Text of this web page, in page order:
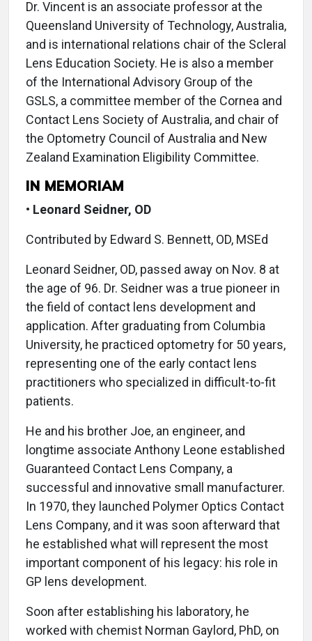
Dr. Vincent is an associate professor at the
Queensland University of Technology, Australia,
and is international relations chair of the Scleral
Lens Education Society. He is also a member
of the International Advisory Group of the
GSLS, a committee member of the Cornea and
Contact Lens Society of Australia, and chair of
the Optometry Council of Australia and New
Zealand Examination Eligibility Committee.
IN MEMORIAM
• Leonard Seidner, OD
Contributed by Edward S. Bennett, OD, MSEd
Leonard Seidner, OD, passed away on Nov. 8 at
the age of 96. Dr. Seidner was a true pioneer in
the field of contact lens development and
application. After graduating from Columbia
University, he practiced optometry for 50 years,
representing one of the early contact lens
practitioners who specialized in difficult-to-fit
patients.
He and his brother Joe, an engineer, and
longtime associate Anthony Leone established
Guaranteed Contact Lens Company, a
successful and innovative small manufacturer.
In 1970, they launched Polymer Optics Contact
Lens Company, and it was soon afterward that
he established what will represent the most
important component of his legacy: his role in
GP lens development.
Soon after establishing his laboratory, he
worked with chemist Norman Gaylord, PhD, on